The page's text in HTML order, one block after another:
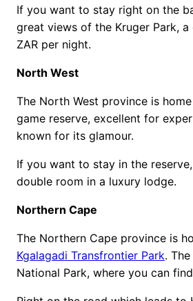
If you want to stay right on the
great views of the Kruger Park,
ZAR per night.
North West
The North West province is
game reserve, excellent for
known for its glamour.
If you want to stay in the
double room in a luxury lodge.
Northern Cape
The Northern Cape province is
Kgalagadi Transfrontier Park.
National Park, where you can